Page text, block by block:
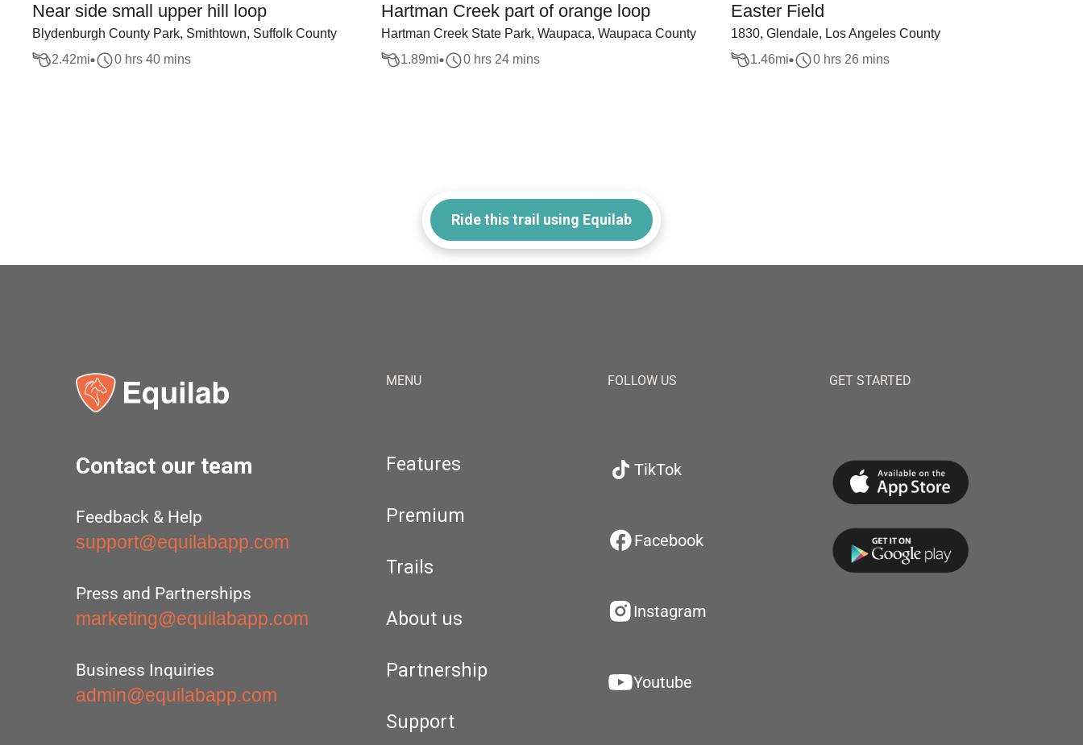
Near side small upper hill loop
Blydenburgh County Park, Smithtown, Suffolk County
2.42mi 0 hrs 40 mins
Hartman Creek part of orange loop
Hartman Creek State Park, Waupaca, Waupaca County
1.89mi 0 hrs 24 mins
Easter Field
1830, Glendale, Los Angeles County
1.46mi 0 hrs 26 mins
Ride this trail using Equilab
Contact our team
Feedback & Help
support@equilabapp.com
Press and Partnerships
marketing@equilabapp.com
Business Inquiries
admin@equilabapp.com
MENU
Features
Premium
Trails
About us
Partnership
Support
FOLLOW US
TikTok
Facebook
Instagram
Youtube
GET STARTED